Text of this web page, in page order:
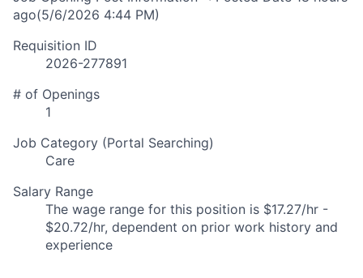
ago(5/6/2026 4:44 PM)
Requisition ID
2026-277891
# of Openings
1
Job Category (Portal Searching)
Care
Salary Range
The wage range for this position is $17.27/hr -
$20.72/hr, dependent on prior work history and
experience